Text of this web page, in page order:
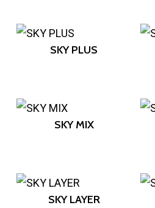
SKY PLUS
SKY MIX
SKY LAYER